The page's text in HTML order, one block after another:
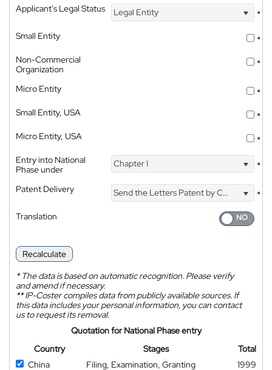
Applicant's Legal Status Legal Entity
*
Small Entity
*
Non-Commercial
Organization
*
Micro Entity
*
Small Entity, USA
*
Micro Entity, USA
*
Entry into National
Phase under
Chapter I *
Patent Delivery Send the Letters Patent by Courier
*
Translation
Recalculate
*The data is based on automatic recognition. Please verify
and amend if necessary.
**IP-Coster compiles data from publicly available sources. If
this data includes your personal information, you can contact
us to request its removal.
Quotation for National Phase entry
Country
Stages
Total
China
Filing, Examination, Granting
1999